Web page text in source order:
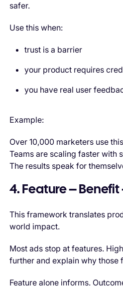
safer.
Use this when:
trust is a barrier
your product requires
you have real user
Example:
Over 10,000 marketers use
Teams are scaling faster with
The results speak for
4. Feature –
This framework translates
world impact.
Most ads stop at features.
further and explain why those
Feature alone informs.